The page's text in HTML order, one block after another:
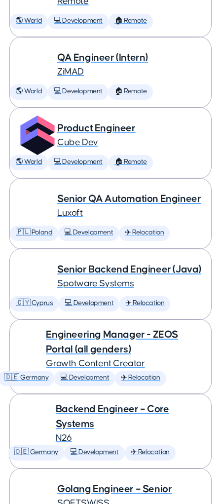
🌎 World 💻 Development 🏠 Remote
QA Engineer (Intern)
ZiMAD
🌎 World 💻 Development 🏠 Remote
Product Engineer
Cube Dev
🌎 World 💻 Development 🏠 Remote
Senior QA Automation Engineer
Luxoft
🇵🇱 Poland 💻 Development ✈️ Relocation
Senior Backend Engineer (Java)
Spotware Systems
🇨🇾 Cyprus 💻 Development ✈️ Relocation
Engineering Manager - ZEOS
Portal (all genders)
Growth Content Creator
🇩🇪 Germany 💻 Development ✈️ Relocation
Backend Engineer – Core
Systems
N26
🇩🇪 Germany 💻 Development ✈️ Relocation
Golang Engineer – Senior